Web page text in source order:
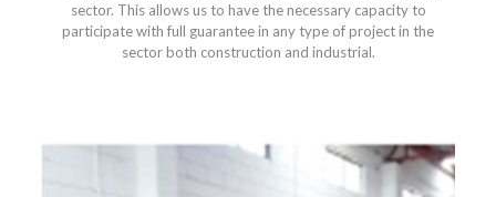
sector. This allows us to have the necessary capacity to
participate with full guarantee in any type of project in the
sector both construction and industrial.